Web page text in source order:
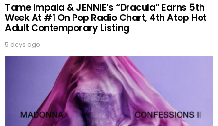
Tame Impala & JENNIE’s “Dracula” Earns 5th
Week At #1 On Pop Radio Chart, 4th Atop Hot
Adult Contemporary Listing
5 days ago